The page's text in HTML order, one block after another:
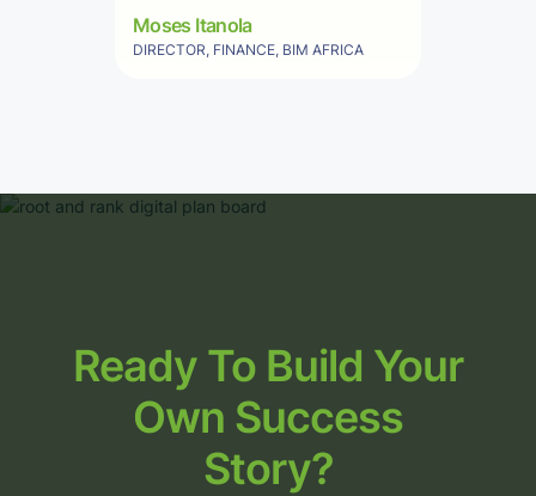
Moses Itanola
DIRECTOR, FINANCE, BIM AFRICA
Ready To Build Your
Own Success
Story?